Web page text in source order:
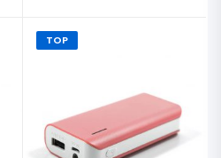
TOP